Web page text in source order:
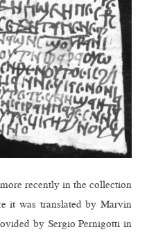
recently in the collection
it was translated by Marvin
by Sergio Pernigotti in